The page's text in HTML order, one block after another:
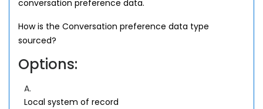
conversation preference data.
How is the Conversation preference data type
sourced?
Options:
A.
Local system of record